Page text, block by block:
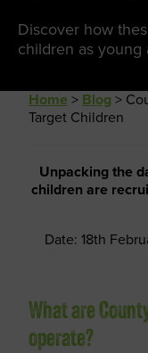
Discover how
children as young
Home > Blog >
Target Children
Unpacking the
children are
Date: 18th
What are
operate?